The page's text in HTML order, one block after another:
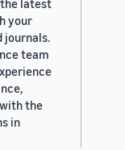
latest
your
journals.
team
the
in